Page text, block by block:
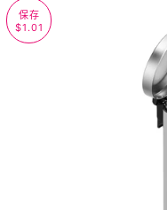
保存
$1.01